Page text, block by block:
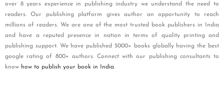
over 8 years experience in publishing industry we understand the need to
readers. Our publishing platform gives author an opportunity to reach
millions of readers. We are one of the most trusted book publishers in India
and have a reputed presence in nation in terms of quality printing and
publishing support. We have published 5000+ books globally having the best
google rating of 800+ authors. Connect with our publishing consultants to
know how to publish your book in India.